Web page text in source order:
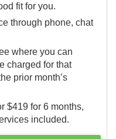
fit for you.
through phone, chat
where you can
charged for that
prior month’s
$419 for 6 months,
included.